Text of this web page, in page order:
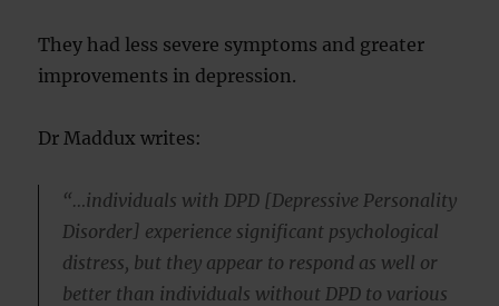
They had less severe symptoms and greater
improvements in depression.
Dr Maddux writes:
“…individuals with DPD [Depressive Personality
Disorder] experience significant psychological
distress, but they appear to respond as well or
better than individuals without DPD to various